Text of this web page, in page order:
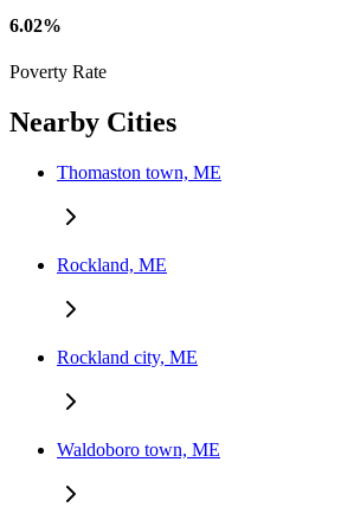
6.02%
Poverty Rate
Nearby Cities
Thomaston town, ME
Rockland, ME
Rockland city, ME
Waldoboro town, ME